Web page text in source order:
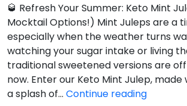
🥃 Refresh Your Summer: Keto Mint
Mocktail Options!) Mint Juleps are a
especially when the weather turns
watching your sugar intake or living
traditional sweetened versions are
now. Enter our Keto Mint Julep,
a splash of… Continue readingKeto